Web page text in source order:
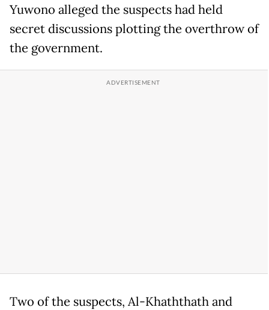
Yuwono alleged the suspects had held
secret discussions plotting the overthrow of
the government.
Two of the suspects, Al-Khaththath and